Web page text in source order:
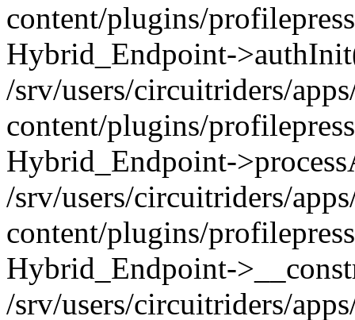
content/plugins/
Hybrid_Endpoint-
/srv/users/circuitriders/
content/plugins/
Hybrid_Endpoint-
/srv/users/circuitriders/
content/plugins/
Hybrid_Endpoint-
/srv/users/circuitriders/